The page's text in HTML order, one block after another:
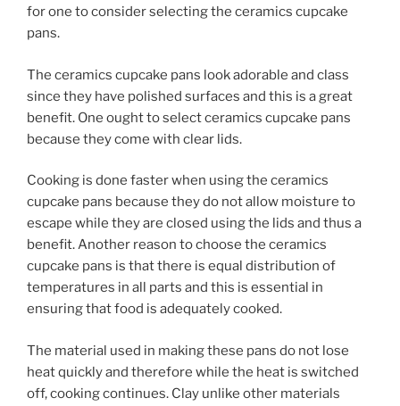
for one to consider selecting the ceramics cupcake
pans.
The ceramics cupcake pans look adorable and class
since they have polished surfaces and this is a great
benefit. One ought to select ceramics cupcake pans
because they come with clear lids.
Cooking is done faster when using the ceramics
cupcake pans because they do not allow moisture to
escape while they are closed using the lids and thus a
benefit. Another reason to choose the ceramics
cupcake pans is that there is equal distribution of
temperatures in all parts and this is essential in
ensuring that food is adequately cooked.
The material used in making these pans do not lose
heat quickly and therefore while the heat is switched
off, cooking continues. Clay unlike other materials